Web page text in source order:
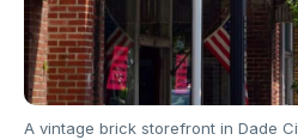
A vintage brick storefront in Dade